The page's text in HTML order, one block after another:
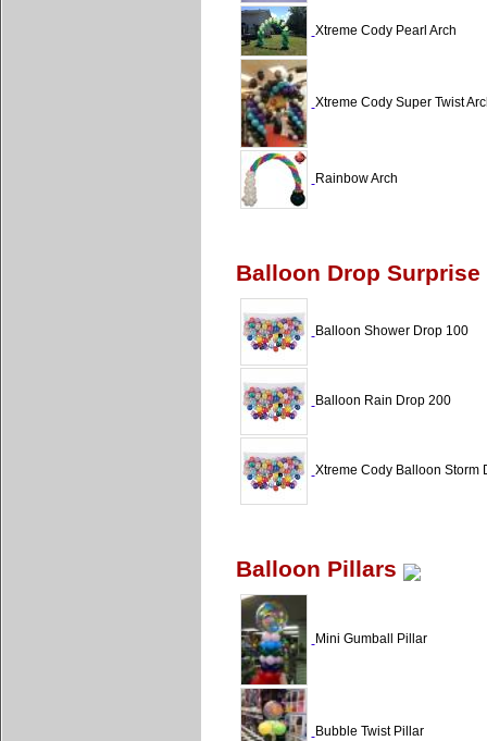
Xtreme Cody Pearl Arch
Xtreme Cody Super Twist
Rainbow Arch
Balloon Drop Surprise
Balloon Shower Drop 100
Balloon Rain Drop 200
Xtreme Cody Balloon Storm
Balloon Pillars
Mini Gumball Pillar
Bubble Twist Pillar